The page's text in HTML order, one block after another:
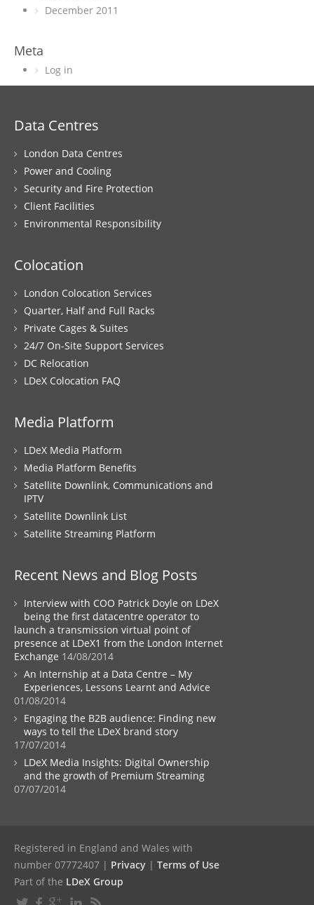
December 2011
Meta
Log in
Data Centres
London Data Centres
Power and Cooling
Security and Fire Protection
Client Facilities
Environmental Responsibility
Colocation
London Colocation Services
Quarter, Half and Full Racks
Private Cages & Suites
24/7 On-Site Support Services
DC Relocation
LDeX Colocation FAQ
Media Platform
LDeX Media Platform
Media Platform Benefits
Satellite Downlink, Communications and
IPTV
Satellite Downlink List
Satellite Streaming Platform
Recent News and Blog Posts
Interview with COO Patrick Doyle on LDeX
being the first datacentre operator to
launch a transmission virtual point of
presence at LDeX1 from the London Internet
Exchange 14/08/2014
An Internship at a Data Centre – My
Experiences, Lessons Learnt and Advice
01/08/2014
Engaging the B2B audience: Finding new
ways to tell the LDeX brand story
17/07/2014
LDeX Media Insights: Digital Ownership
and the growth of Premium Streaming
07/07/2014
Registered in England and Wales with
number 07772407 | Privacy | Terms of Use
Part of the LDeX Group